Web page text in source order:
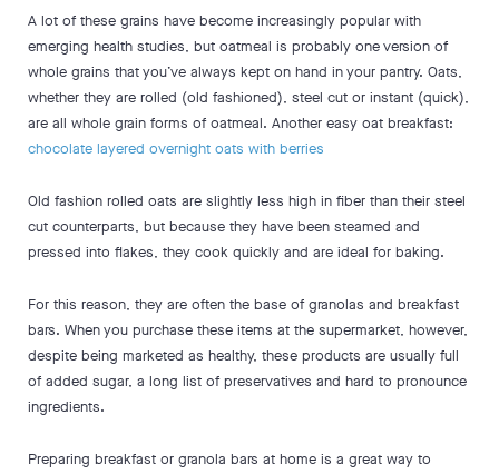
A lot of these grains have become increasingly popular with
emerging health studies, but oatmeal is probably one version of
whole grains that you’ve always kept on hand in your pantry. Oats,
whether they are rolled (old fashioned), steel cut or instant (quick),
are all whole grain forms of oatmeal. Another easy oat breakfast:
chocolate layered overnight oats with berries
Old fashion rolled oats are slightly less high in fiber than their steel
cut counterparts, but because they have been steamed and
pressed into flakes, they cook quickly and are ideal for baking.
For this reason, they are often the base of granolas and breakfast
bars. When you purchase these items at the supermarket, however,
despite being marketed as healthy, these products are usually full
of added sugar, a long list of preservatives and hard to pronounce
ingredients.
Preparing breakfast or granola bars at home is a great way to